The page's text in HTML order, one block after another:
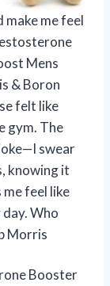
make me feel
Mens
& Boron
felt like
gym. The
swear
knowing it
feel like
Who
Morris
Booster